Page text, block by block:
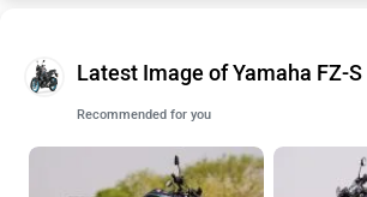
Latest Image of Yamaha FZ-S
Recommended for you